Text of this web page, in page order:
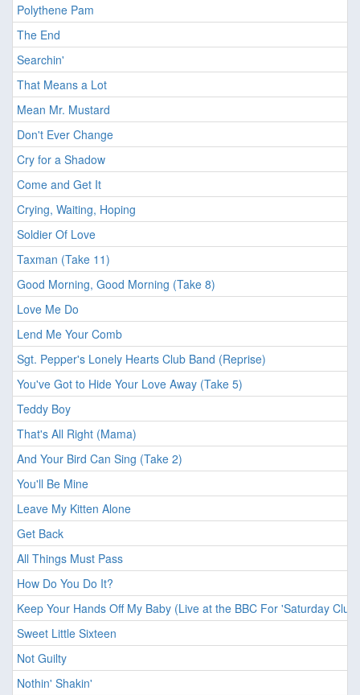
Polythene Pam
The End
Searchin'
That Means a Lot
Mean Mr. Mustard
Don't Ever Change
Cry for a Shadow
Come and Get It
Crying, Waiting, Hoping
Soldier Of Love
Taxman (Take 11)
Good Morning, Good Morning (Take 8)
Love Me Do
Lend Me Your Comb
Sgt. Pepper's Lonely Hearts Club Band (Reprise)
You've Got to Hide Your Love Away (Take 5)
Teddy Boy
That's All Right (Mama)
And Your Bird Can Sing (Take 2)
You'll Be Mine
Leave My Kitten Alone
Get Back
All Things Must Pass
How Do You Do It?
Keep Your Hands Off My Baby (Live at the BBC For 'Saturday
Sweet Little Sixteen
Not Guilty
Nothin' Shakin'